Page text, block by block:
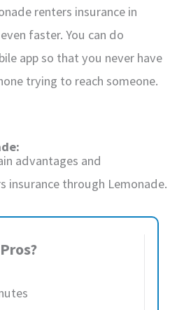
renters insurance in
faster. You can do
app so that you never have
trying to reach someone.
advantages and
insurance through Lemonade.